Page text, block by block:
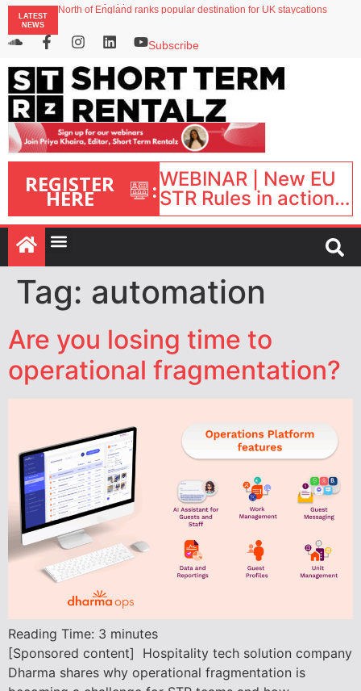
LATEST
NEWS
onefinestay appoints Brown as VP of sales
Airbnb partners with Lark Hotels
Subscribe
REGISTER
HERE :WEBINAR | New EU
STR Rules in action:
What’s changed and
what happens next?
| September 1, 16:00
– 17:00 BST |
Tag: automation
Are you losing time to
operational fragmentation?
Reading Time: 3 minutes
[Sponsored content] Hospitality tech solution company
Dharma shares why operational fragmentation is